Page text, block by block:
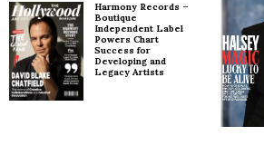
Harmony Records –
Boutique
Independent Label
Powers Chart
Success for
Developing and
Legacy Artists